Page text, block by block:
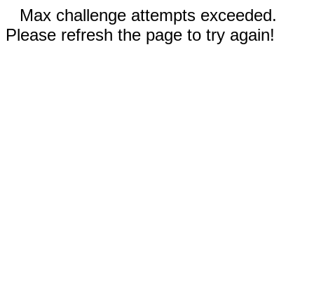
Max challenge attempts exceeded.
Please refresh the page to try again!